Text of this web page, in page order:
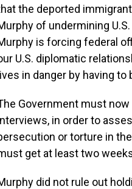
the deported
of undermining
is forcing federal
U.S. diplomatic
lives in danger by having
Government must
in order to
or torture in
get at least two
did not rule out